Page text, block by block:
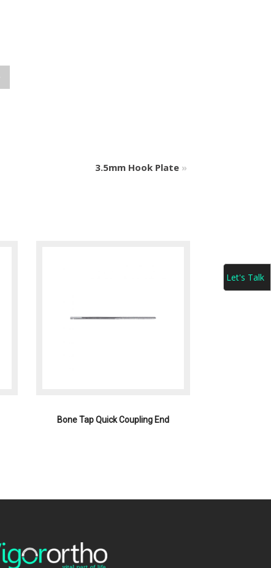
3.5mm Hook Plate»
Bone Tap Quick Coupling End
Let's Talk